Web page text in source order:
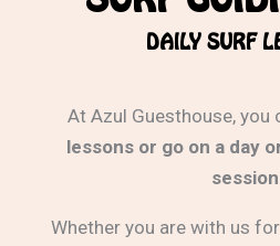
DAILY SURF
At Azul Guesthouse, you
lessons or go on a day
session
Whether you are with us